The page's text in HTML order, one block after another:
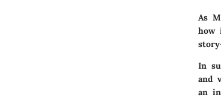
As
how
In
and
an